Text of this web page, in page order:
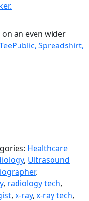
an even wider
TeePublic, Spreadshirt,
Healthcare
, Ultrasound
,
, radiology tech,
, x-ray, x-ray tech,